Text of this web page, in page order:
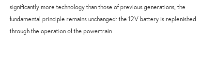
significantly more technology than those of previous generations, the
fundamental principle remains unchanged: the 12V battery is replenished
through the operation of the powertrain.
AcceptAdvertisementcookies to view the content.